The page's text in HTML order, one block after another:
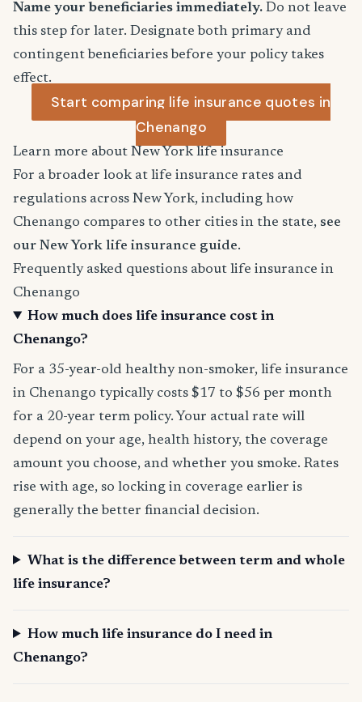
Name your beneficiaries immediately. Do not leave
this step for later. Designate both primary and
contingent beneficiaries before your policy takes
effect.
Start comparing life insurance quotes in
Chenango
Learn more about New York life insurance
For a broader look at life insurance rates and
regulations across New York, including how
Chenango compares to other cities in the state, see
our New York life insurance guide.
Frequently asked questions about life insurance in
Chenango
How much does life insurance cost in
Chenango?
For a 35-year-old healthy non-smoker, life insurance
in Chenango typically costs $17 to $56 per month
for a 20-year term policy. Your actual rate will
depend on your age, health history, the coverage
amount you choose, and whether you smoke. Rates
rise with age, so locking in coverage earlier is
generally the better financial decision.
What is the difference between term and whole
life insurance?
How much life insurance do I need in
Chenango?